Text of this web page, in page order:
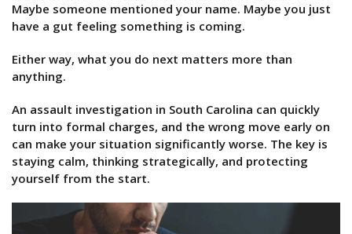
Maybe someone mentioned your name. Maybe you just
have a gut feeling something is coming.
Either way, what you do next matters more than
anything.
An assault investigation in South Carolina can quickly
turn into formal charges, and the wrong move early on
can make your situation significantly worse. The key is
staying calm, thinking strategically, and protecting
yourself from the start.